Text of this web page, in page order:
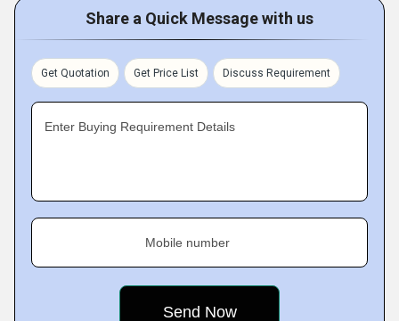
Share a Quick Message with us
Get Quotation Get Price List Discuss Requirement
Enter Buying Requirement Details
Mobile number